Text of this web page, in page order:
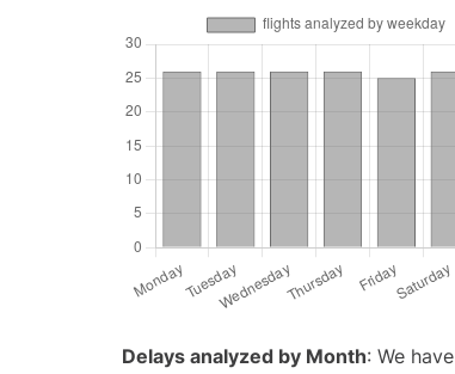
Delays analyzed by Month: We